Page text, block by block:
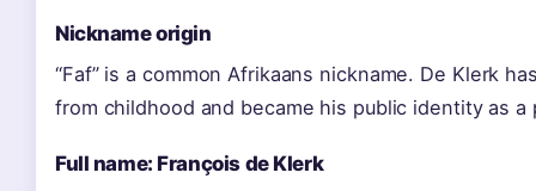
Nickname origin
“Faf” is a common Afrikaans nickname. De Klerk
from childhood and became his public identity as a
Full name: François de Klerk